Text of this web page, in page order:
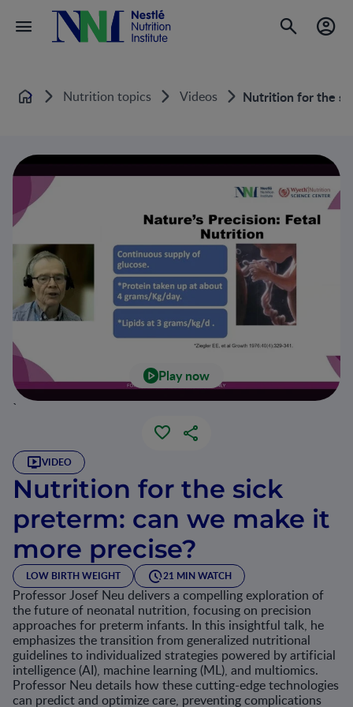
Home Nutrition topics Videos Nutrition for the
Play now
`
VIDEO
Nutrition for the sick
preterm: can we make it
more precise?
LOW BIRTH WEIGHT 21 MIN WATCH
Professor Josef Neu delivers a compelling exploration of
the future of neonatal nutrition, focusing on precision
approaches for preterm infants. In this insightful talk, he
emphasizes the transition from generalized nutritional
guidelines to individualized strategies powered by artificial
intelligence (AI), machine learning (ML), and multiomics.
Professor Neu details how these cutting-edge technologies
can predict and optimize care, preventing complications